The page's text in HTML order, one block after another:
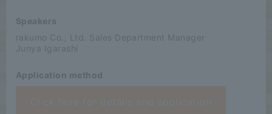
Speakers
rakumo Co., Ltd. Sales Department Manager
Junya Igarashi
Application method